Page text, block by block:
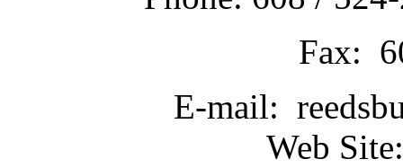
Fax:
E-mail:
Web